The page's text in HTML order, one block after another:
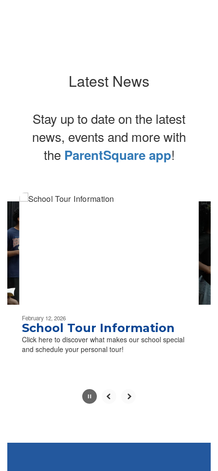
Latest News
Stay up to date on the latest
news, events and more with
the ParentSquare app!
slides.
Use
the
next
and
previous
buttons
to
navigate.
Movement
can
paused
pause
February 12, 2026
School Tour Information
Click here to discover what makes our school special
and schedule your personal tour!